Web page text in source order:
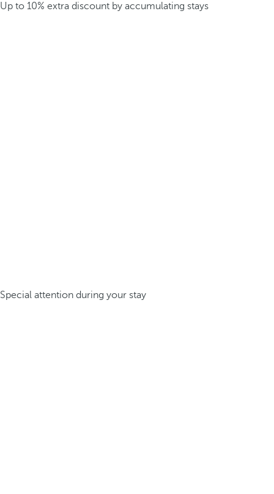
Up to 10% extra discount by accumulating stays
Special attention during your stay